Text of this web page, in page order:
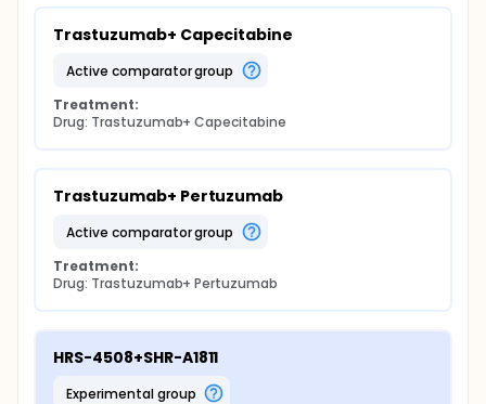
Trastuzumab+ Capecitabine
active comparator group
Treatment:
Drug: Trastuzumab+ Capecitabine
Trastuzumab+ Pertuzumab
active comparator group
Treatment:
Drug: Trastuzumab+ Pertuzumab
HRS-4508+SHR-A1811
experimental group